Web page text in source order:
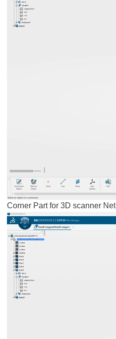
Corner Part for 3D scanner Net